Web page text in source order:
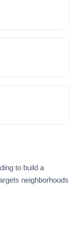
to build a
neighborhoods